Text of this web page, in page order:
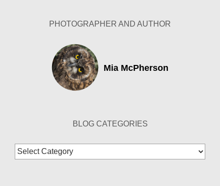
PHOTOGRAPHER AND AUTHOR
Mia McPherson
BLOG CATEGORIES
Blog
Categories